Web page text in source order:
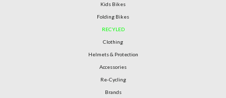
Kids Bikes
Folding Bikes
RECYLED
Clothing
Helmets & Protection
Accessories
Re-Cycling
Brands